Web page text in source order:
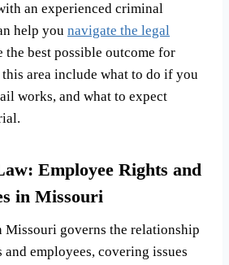
an experienced criminal
help you navigate the legal
the best possible outcome for
area include what to do if you
works, and what to expect
Employee Rights and
in Missouri
Missouri governs the relationship
and employees, covering issues